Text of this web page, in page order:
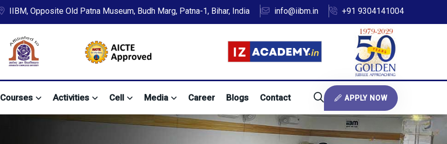
IIBM, Opposite Old Patna Museum, Budh Marg, Patna-1, Bihar, India info@iibm.in +91 9304141004
Courses Activities Cell Media Career Blogs Contact APPLY NOW